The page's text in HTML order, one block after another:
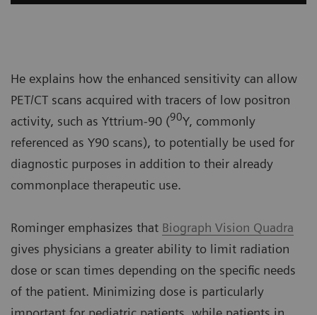
He explains how the enhanced sensitivity can allow
PET/CT scans acquired with tracers of low positron
activity, such as Yttrium-90 (90Y, commonly
referenced as Y90 scans), to potentially be used for
diagnostic purposes in addition to their already
commonplace therapeutic use.
Rominger emphasizes that Biograph Vision Quadra
gives physicians a greater ability to limit radiation
dose or scan times depending on the specific needs
of the patient. Minimizing dose is particularly